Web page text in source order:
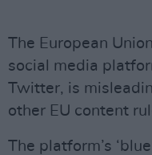
The European
social media
Twitter, is
other EU content
The platform’s